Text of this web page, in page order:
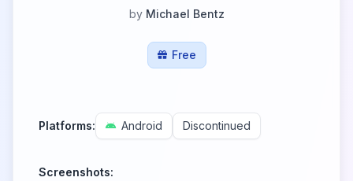
by Michael Bentz
Free
Platforms: Android Discontinued
Screenshots: